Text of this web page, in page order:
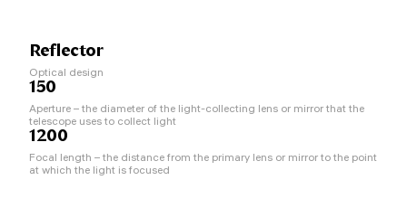
Reflector
Optical design
150
Aperture – the diameter of the light-collecting lens or mirror that the
telescope uses to collect light
1200
Focal length – the distance from the primary lens or mirror to the point
at which the light is focused